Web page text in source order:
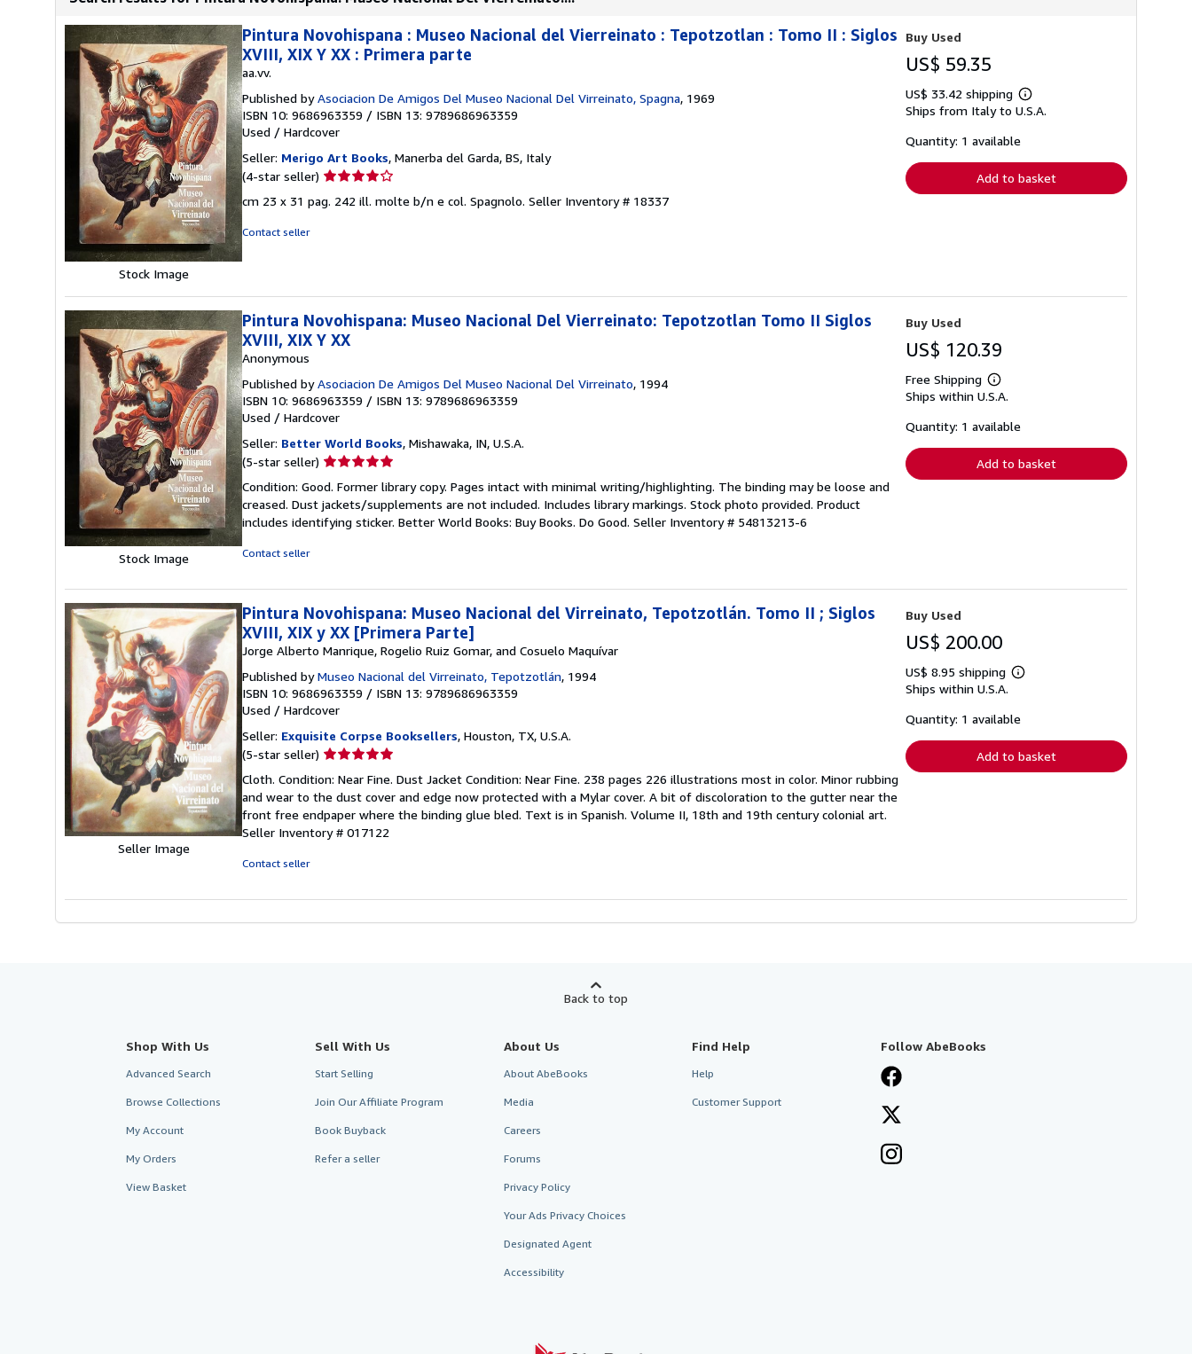
Stock Image
Pintura Novohispana : Museo Nacional del Vierreinato : Tepotzotlan : Tomo II : Siglos
XVIII, XIX Y XX : Primera parte
aa.vv.
Published byAsociacion De Amigos Del Museo Nacional Del Virreinato, Spagna, 1969
ISBN 10: 9686963359 / ISBN 13: 9789686963359
Used / Hardcover
Seller: Merigo Art Books, Manerba del Garda, BS, Italy
(4-star seller) Seller
4
cm 23 x 31 pag. 242 ill. molte b/n e col. Spagnolo. Seller Inventory # 18337
Contact seller
Buy Used
US$ 59.35
US$ 33.42 shipping
Learn
more
Ships from Italy to U.S.A.
Quantity: 1 available
Add to basket
Stock Image
Pintura Novohispana: Museo Nacional Del Vierreinato: Tepotzotlan Tomo II Siglos
XVIII, XIX Y XX
Anonymous
Published byAsociacion De Amigos Del Museo Nacional Del Virreinato, 1994
ISBN 10: 9686963359 / ISBN 13: 9789686963359
Used / Hardcover
Seller: Better World Books, Mishawaka, IN, U.S.A.
(5-star seller) Seller
5
out
of
Condition: Good. Former library copy. Pages intact with minimal writing/highlighting. The binding may be loose and
creased. Dust jackets/supplements are not included. Includes library markings. Stock photo provided. Product
includes identifying sticker. Better World Books: Buy Books. Do Good. Seller Inventory # 54813213-6
Contact seller
Buy Used
US$ 120.39
Free Shipping
Learn
more
shipping
Ships within U.S.A.
Quantity: 1 available
Add to basket
Seller Image
Pintura Novohispana: Museo Nacional del Virreinato, Tepotzotlán. Tomo II ; Siglos
XVIII, XIX y XX [Primera Parte]
Jorge Alberto Manrique, Rogelio Ruiz Gomar, and Cosuelo Maquívar
Published byMuseo Nacional del Virreinato, Tepotzotlán, 1994
ISBN 10: 9686963359 / ISBN 13: 9789686963359
Used / Hardcover
Seller: Exquisite Corpse Booksellers, Houston, TX, U.S.A.
(5-star seller) Seller
5
out
of
5
Cloth. Condition: Near Fine. Dust Jacket Condition: Near Fine. 238 pages 226 illustrations most in color. Minor rubbing
and wear to the dust cover and edge now protected with a Mylar cover. A bit of discoloration to the gutter near the
front free endpaper where the binding glue bled. Text is in Spanish. Volume II, 18th and 19th century colonial art.
Seller Inventory # 017122
Contact seller
Buy Used
US$ 200.00
US$ 8.95 shipping
Learn
shipping
Ships within U.S.A.
Quantity: 1 available
Add to basket
Back to top
Shop With Us
Advanced Search
Browse Collections
My Account
My Orders
View Basket
Sell With Us
Start Selling
Join Our Affiliate Program
Book Buyback
Refer a seller
About Us
About AbeBooks
Media
Careers
Forums
Privacy Policy
Your Ads Privacy Choices
Designated Agent
Accessibility
Find Help
Help
Customer Support
Follow AbeBooks